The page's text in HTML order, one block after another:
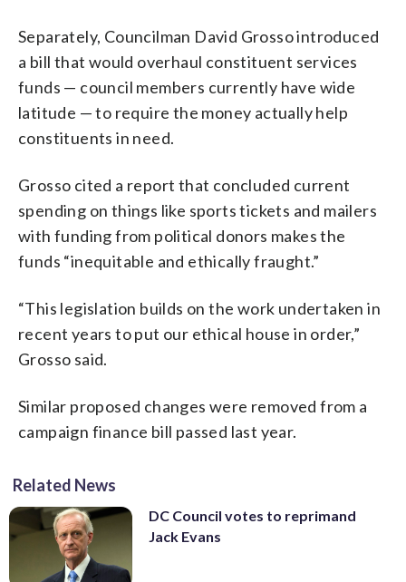
Separately, Councilman David Grosso introduced
a bill that would overhaul constituent services
funds — council members currently have wide
latitude — to require the money actually help
constituents in need.
Grosso cited a report that concluded current
spending on things like sports tickets and mailers
with funding from political donors makes the
funds “inequitable and ethically fraught.”
“This legislation builds on the work undertaken in
recent years to put our ethical house in order,”
Grosso said.
Similar proposed changes were removed from a
campaign finance bill passed last year.
Related News
DC Council votes to reprimand
Jack Evans